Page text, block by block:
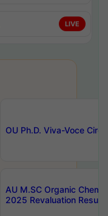
LIVE
OU Ph.D. Viva-Voce
AU M.SC Organic
2025 Revaluation Results